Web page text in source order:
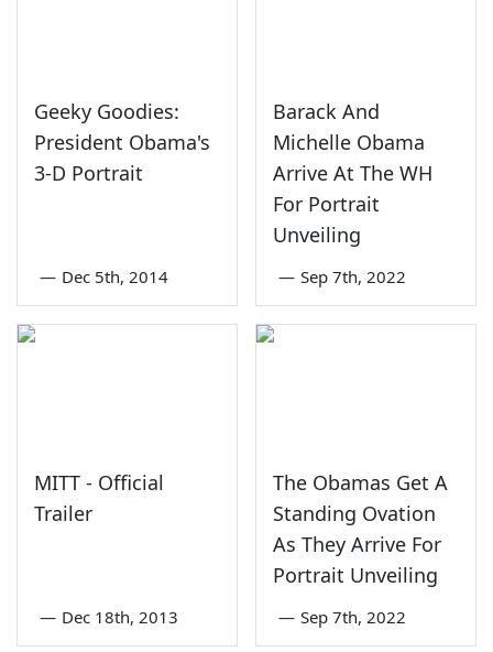
Geeky Goodies:
President Obama's
3-D Portrait
— Dec 5th, 2014
Barack And
Michelle Obama
Arrive At The WH
For Portrait
Unveiling
— Sep 7th, 2022
MITT - Official
Trailer
— Dec 18th, 2013
The Obamas Get A
Standing Ovation
As They Arrive For
Portrait Unveiling
— Sep 7th, 2022